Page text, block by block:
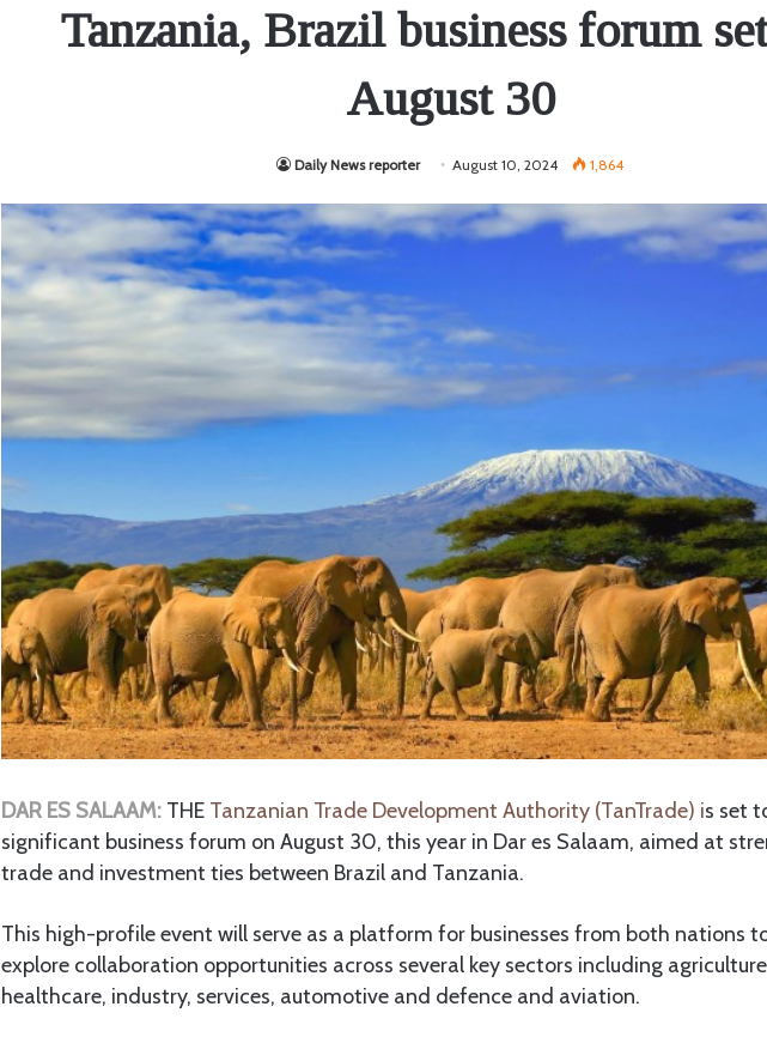
Tanzania, Brazil business forum
August 30
Daily News reporter August 10, 2024 1,864
DAR ES SALAAM: THE Tanzanian Trade Development Authority (TanTrade) is set
significant business forum on August 30, this year in Dar es Salaam, aimed at
trade and investment ties between Brazil and Tanzania.
This high-profile event will serve as a platform for businesses from both nations
explore collaboration opportunities across several key sectors including
healthcare, industry, services, automotive and defence and aviation.